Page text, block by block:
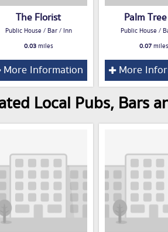
The Florist
Public House / Bar / Inn
0.03miles
More Information
Palm
Public House /
0.07miles
More
Local Pubs, Bars